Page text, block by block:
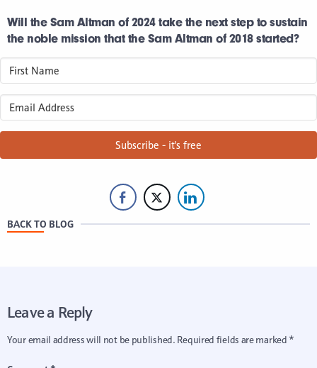
Will the Sam Altman of 2024 take the next step to sustain
the noble mission that the Sam Altman of 2018 started?
Subscribe - it's free
BACK TO BLOG
Leave a Reply
Your email address will not be published. Required fields are marked *